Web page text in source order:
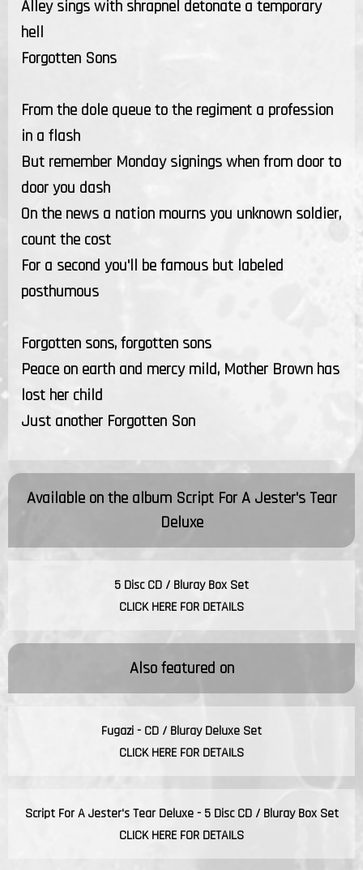
Alley sings with shrapnel detonate a temporary
hell
Forgotten Sons
From the dole queue to the regiment a profession
in a flash
But remember Monday signings when from door to
door you dash
On the news a nation mourns you unknown soldier,
count the cost
For a second you'll be famous but labeled
posthumous
Forgotten sons, forgotten sons
Peace on earth and mercy mild, Mother Brown has
lost her child
Just another Forgotten Son
Available on the album Script For A Jester's Tear
Deluxe
5 Disc CD / Bluray Box Set
CLICK HERE FOR DETAILS
Also featured on
Fugazi - CD / Bluray Deluxe Set
CLICK HERE FOR DETAILS
Script For A Jester's Tear Deluxe - 5 Disc CD / Bluray Box Set
CLICK HERE FOR DETAILS